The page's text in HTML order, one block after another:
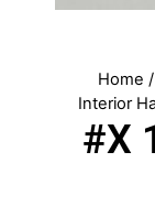
Home /
Interior
#X